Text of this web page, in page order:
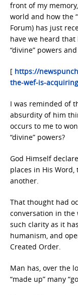
front of my
world and how the
Forum) has just
have we heard
“divine” powers
[ https://
the-wef-is-
I was reminded of
absurdity of him
occurs to me to
“divine” powers?
God Himself
places in His
another.
That thought had
conversation in the
such clarity as it
humanism, and
Created Order.
Man has, over the
“made up” many